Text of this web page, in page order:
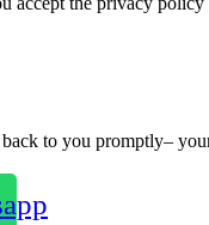
to you promptly–